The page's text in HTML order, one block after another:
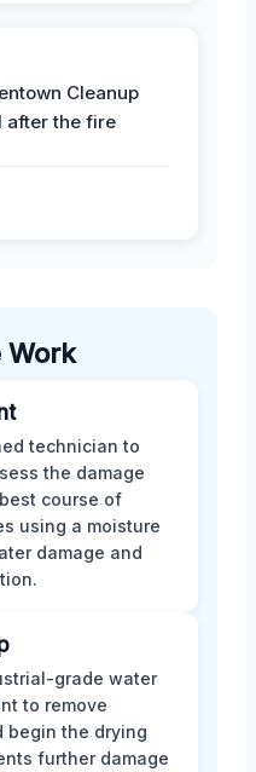
Cleanup
after the fire
Work
technician to
the damage
course of
using a moisture
damage and
grade water
to remove
begin the drying
further damage